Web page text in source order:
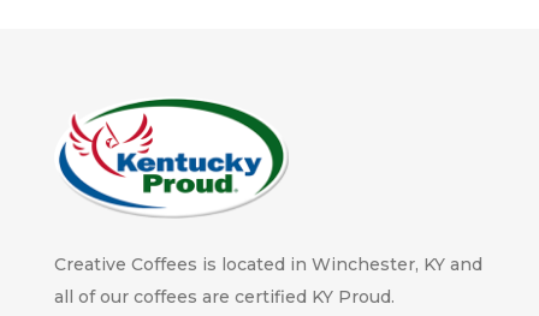
Creative Coffees is located in Winchester, KY and
all of our coffees are certified KY Proud.